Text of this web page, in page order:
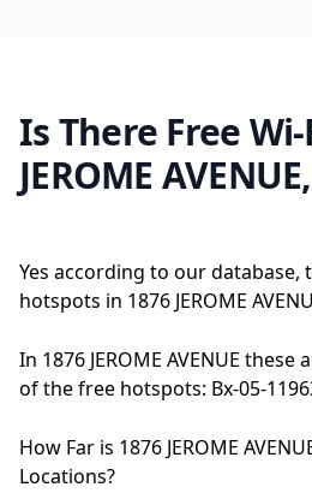
Is There Free
JEROME
Yes according to our database,
hotspots in 1876 JEROME
In 1876 JEROME AVENUE
of the free hotspots: Bx-05-
How Far is 1876 JEROME
Locations?